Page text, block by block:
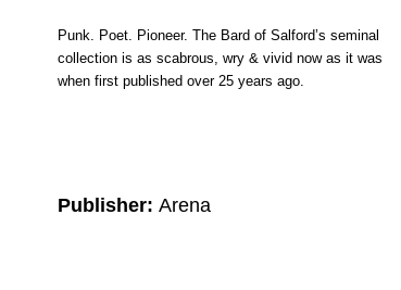
Punk. Poet. Pioneer. The Bard of Salford’s seminal
collection is as scabrous, wry & vivid now as it was
when first published over 25 years ago.
Publisher: Arena